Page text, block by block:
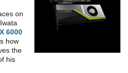
on
6000
how
the
his